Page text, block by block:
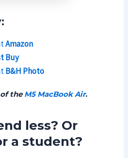
Amazon
Buy
B&H Photo
the M5 MacBook Air.
less? Or
a student?